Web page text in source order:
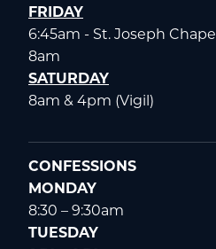
FRIDAY
6:45am - St. Joseph Chapel
8am
SATURDAY
8am & 4pm (Vigil)
CONFESSIONS
MONDAY
8:30 – 9:30am
TUESDAY